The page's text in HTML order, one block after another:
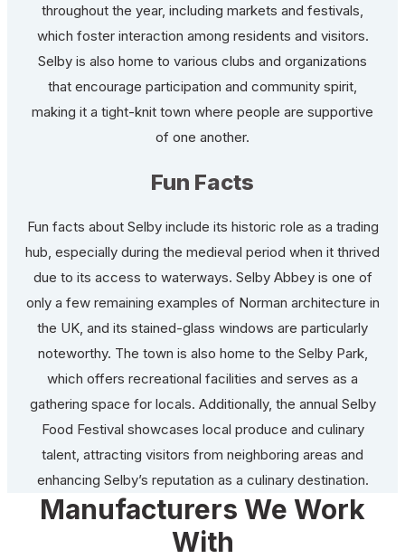
throughout the year, including markets and festivals,
which foster interaction among residents and visitors.
Selby is also home to various clubs and organizations
that encourage participation and community spirit,
making it a tight-knit town where people are supportive
of one another.
Fun Facts
Fun facts about Selby include its historic role as a trading
hub, especially during the medieval period when it thrived
due to its access to waterways. Selby Abbey is one of
only a few remaining examples of Norman architecture in
the UK, and its stained-glass windows are particularly
noteworthy. The town is also home to the Selby Park,
which offers recreational facilities and serves as a
gathering space for locals. Additionally, the annual Selby
Food Festival showcases local produce and culinary
talent, attracting visitors from neighboring areas and
enhancing Selby’s reputation as a culinary destination.
Manufacturers We Work
With